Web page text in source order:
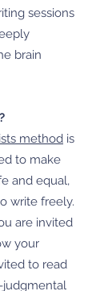
sessions
brain
method is
to make
and equal,
write freely.
are invited
your
to read
judgmental